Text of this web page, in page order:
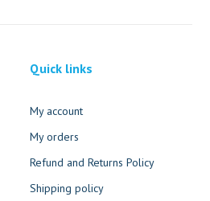
Quick links
My account
My orders
Refund and Returns Policy
Shipping policy